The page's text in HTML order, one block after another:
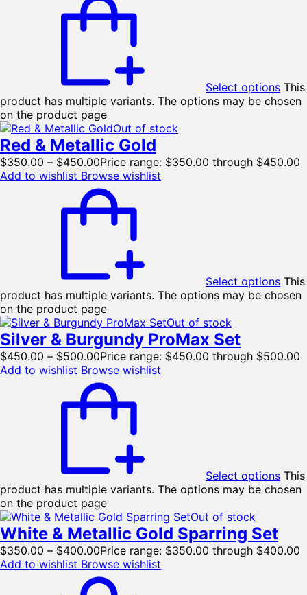
Select options This
product has multiple variants. The options may be chosen
on the product page
Out of stock
Red & Metallic Gold
$350.00 – $450.00Price range: $350.00 through $450.00
Add to wishlist Browse wishlist
Select options This
product has multiple variants. The options may be chosen
on the product page
Out of stock
Silver & Burgundy ProMax Set
$450.00 – $500.00Price range: $450.00 through $500.00
Add to wishlist Browse wishlist
Select options This
product has multiple variants. The options may be chosen
on the product page
Out of stock
White & Metallic Gold Sparring Set
$350.00 – $400.00Price range: $350.00 through $400.00
Add to wishlist Browse wishlist